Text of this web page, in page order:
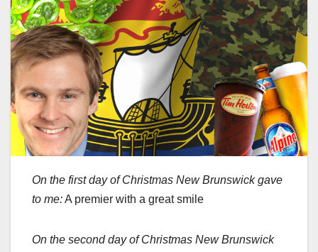
On the first day of Christmas New Brunswick gave
to me:A premier with a great smile
On the second day of Christmas New Brunswick